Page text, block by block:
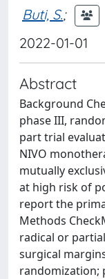
Buti, S.;
2022-01-01
Abstract
Background
phase III,
part trial
NIVO
mutually
at high risk of
report the
Methods
radical or
surgical
randomization;